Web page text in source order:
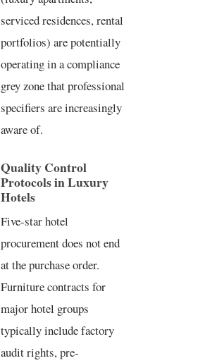
serviced residences, rental
portfolios) are potentially
operating in a compliance
grey zone that professional
specifiers are increasingly
aware of.
Quality Control
Protocols in Luxury
Hotels
Five-star hotel
procurement does not end
at the purchase order.
Furniture contracts for
major hotel groups
typically include factory
audit rights, pre-